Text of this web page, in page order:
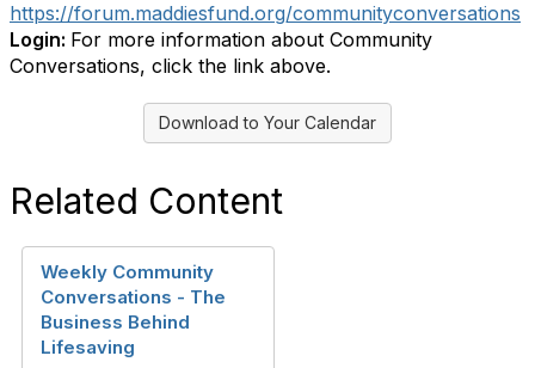
https://forum.maddiesfund.org/communityconversations
Login: For more information about Community
Conversations, click the link above.
Download to Your Calendar
Related Content
Weekly Community
Conversations - The
Business Behind
Lifesaving